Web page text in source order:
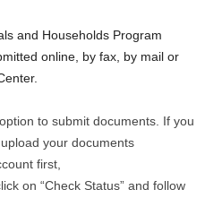
and Households Program
online, by fax, by mail or
to submit documents. If you
your documents
first,
on “Check Status” and follow